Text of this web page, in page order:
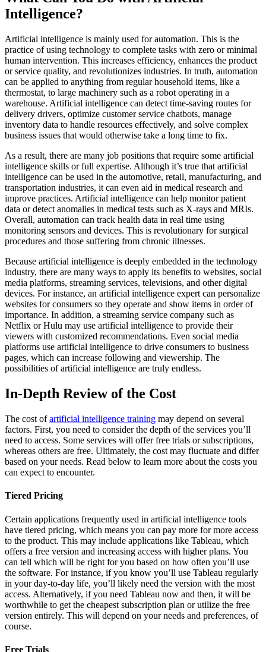
Intelligence?
Artificial intelligence is mainly used for automation. This is the
practice of using technology to complete tasks with zero or minimal
human intervention. This increases efficiency, enhances the product
or service quality, and revolutionizes industries. In truth, automation
can be applied to anything from regular household items, like a
thermostat, to large machinery such as a robot operating in a
warehouse. Artificial intelligence can detect time-saving routes for
delivery drivers, optimize customer service chatbots, manage
inventory data to handle resources effectively, and solve complex
business issues that would otherwise take a long time to fix.
As a result, there are many job positions that require some artificial
intelligence skills or full expertise. Although it’s true that artificial
intelligence can be used in the automotive, retail, manufacturing, and
transportation industries, it can even aid in medical research and
improve practices. Artificial intelligence can help monitor patient
data or detect anomalies in medical tests such as X-rays and MRIs.
Overall, automation can track health data in real time using
monitoring sensors and devices. This is revolutionary for surgical
procedures and those suffering from chronic illnesses.
Because artificial intelligence is deeply embedded in the technology
industry, there are many ways to apply its benefits to websites, social
media platforms, streaming services, televisions, and other digital
devices. For instance, an artificial intelligence expert can personalize
websites for consumers so they operate and show items in order of
importance. In addition, a streaming service company such as
Netflix or Hulu may use artificial intelligence to provide their
viewers with customized recommendations. Even social media
platforms use artificial intelligence to drive consumers to business
pages, which can increase following and viewership. The
possibilities of artificial intelligence are truly endless.
In-Depth Review of the Cost
The cost ofartificial intelligence training may depend on several
factors. First, you need to consider the depth of the services you’ll
need to access. Some services will offer free trials or subscriptions,
whereas others are free. Ultimately, the cost may fluctuate and differ
based on your needs. Read below to learn more about the costs you
can expect to encounter.
Tiered Pricing
Certain applications frequently used in artificial intelligence tools
have tiered pricing, which means you can pay more for more access
to the product. This may include applications like Tableau, which
offers a free version and increasing access with higher plans. You
can tell which will be right for you based on how often you’ll use
the software. For instance, if you know you’ll use Tableau regularly
in your day-to-day life, you’ll likely need the version with the most
access. Alternatively, if you need Tableau now and then, it will be
worthwhile to get the cheapest subscription plan or utilize the free
version entirely. This will depend on your needs and preferences, of
course.
Free Trials